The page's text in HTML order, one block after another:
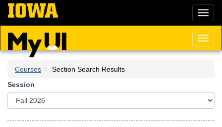
Skip
main
content
Courses
Section Search Results
Session